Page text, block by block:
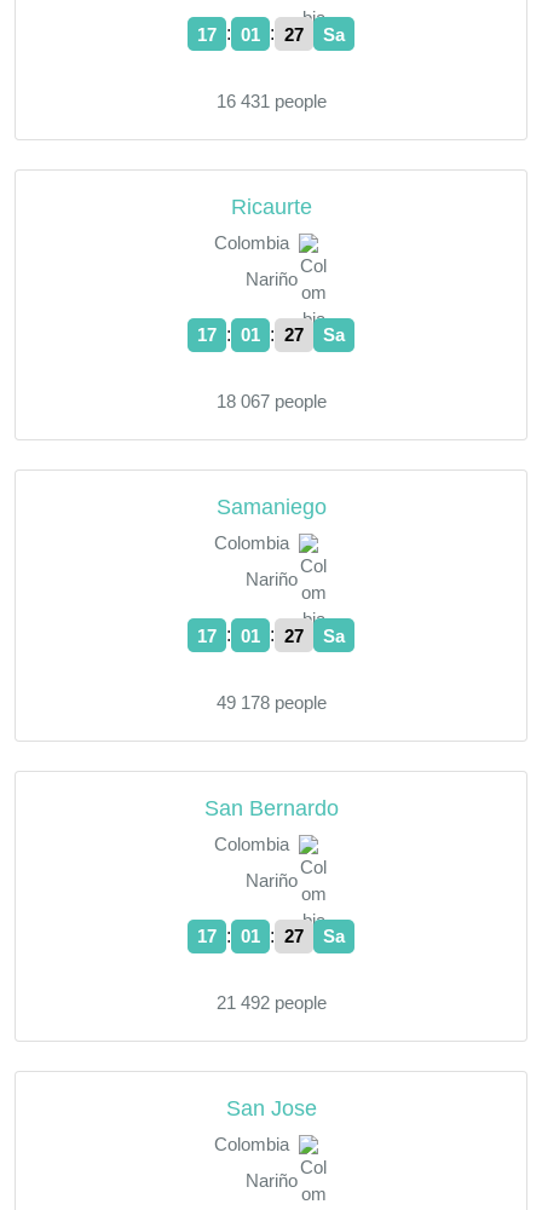
17 : 01 : 28 Sa
16 431 people
Ricaurte
Colombia
Nariño
17 : 01 : 28 Sa
18 067 people
Samaniego
Colombia
Nariño
17 : 01 : 28 Sa
49 178 people
San Bernardo
Colombia
Nariño
17 : 01 : 28 Sa
21 492 people
San Jose
Colombia
Nariño